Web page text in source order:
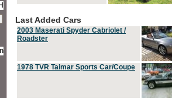
Last Added Cars
2003 Maserati Spyder Cabriolet /
Roadster
1978 TVR Taimar Sports Car/Coupe